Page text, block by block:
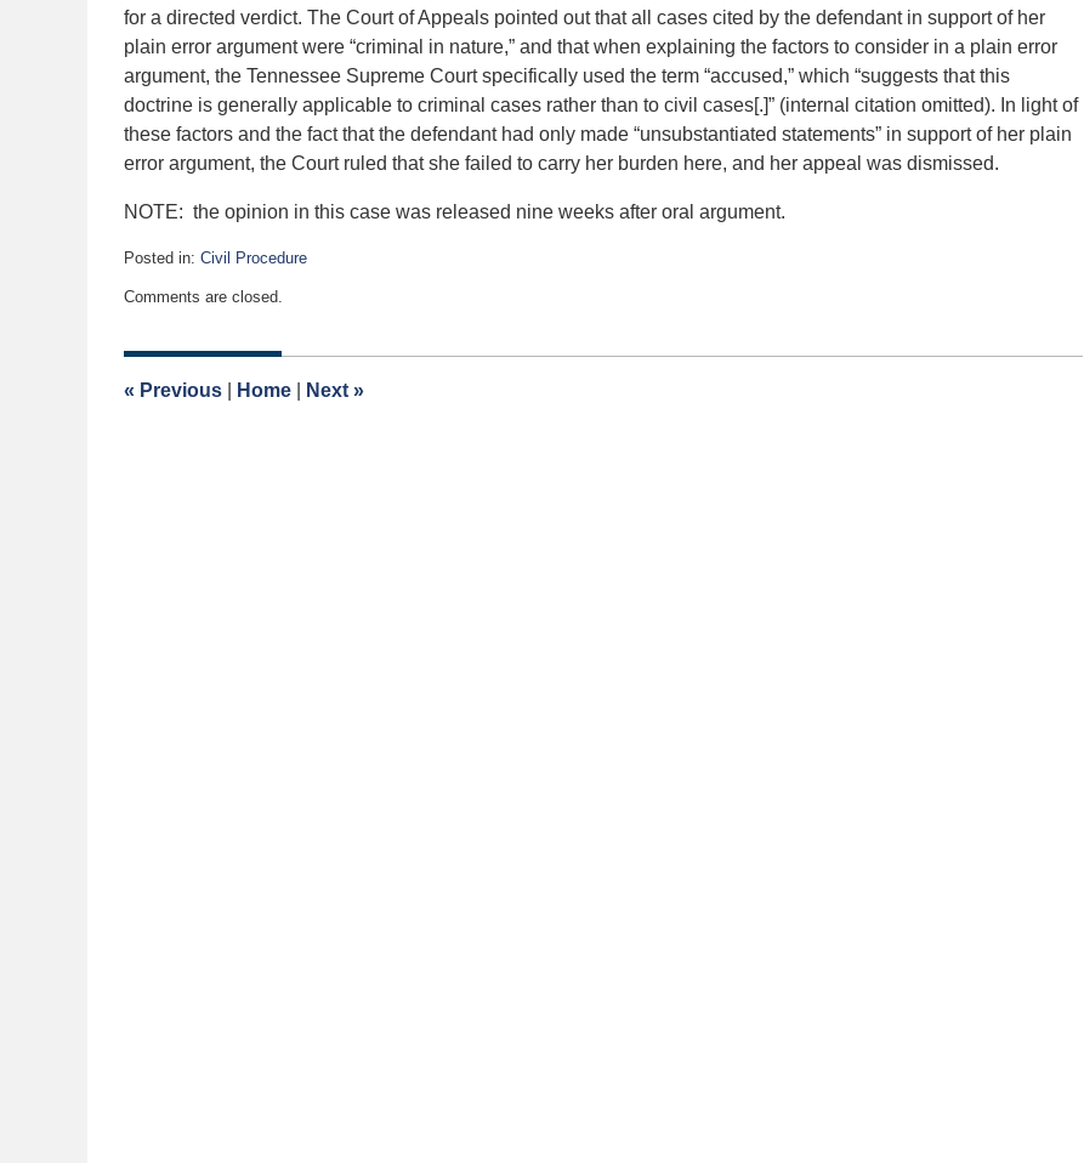
for a directed verdict. The Court of Appeals pointed out that all cases cited by the defendant in support of her
plain error argument were “criminal in nature,” and that when explaining the factors to consider in a plain error
argument, the Tennessee Supreme Court specifically used the term “accused,” which “suggests that this
doctrine is generally applicable to criminal cases rather than to civil cases[.]” (internal citation omitted). In light of
these factors and the fact that the defendant had only made “unsubstantiated statements” in support of her plain
error argument, the Court ruled that she failed to carry her burden here, and her appeal was dismissed.
NOTE: the opinion in this case was released nine weeks after oral argument.
Posted in: Civil Procedure
January
2021
am
Comments are closed.
« Previous Home Next »